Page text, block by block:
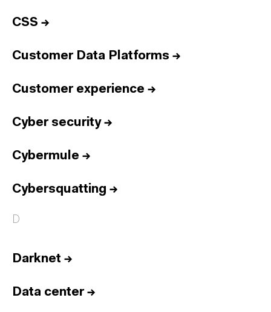
CSS →
Customer Data Platforms →
Customer experience →
Cyber security→
Cybermule →
Cybersquatting →
D
Darknet →
Data center→